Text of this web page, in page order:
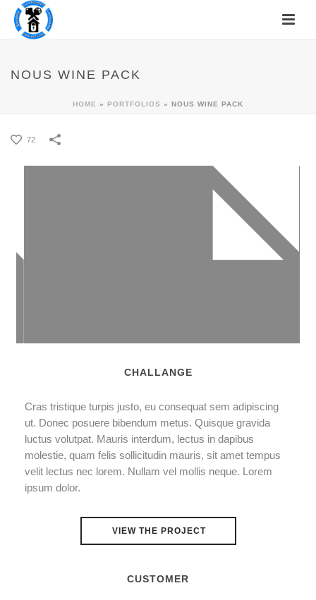
NOUS WINE PACK
HOME » PORTFOLIOS » NOUS WINE PACK
72
CHALLANGE
Cras tristique turpis justo, eu consequat sem adipiscing
ut. Donec posuere bibendum metus. Quisque gravida
luctus volutpat. Mauris interdum, lectus in dapibus
molestie, quam felis sollicitudin mauris, sit amet tempus
velit lectus nec lorem. Nullam vel mollis neque. Lorem
ipsum dolor.
VIEW THE PROJECT
CUSTOMER